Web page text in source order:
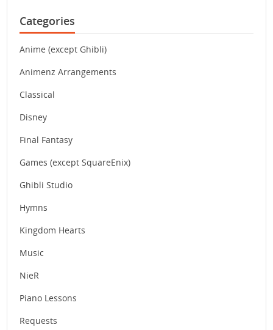
Categories
Anime (except Ghibli)
Animenz Arrangements
Classical
Disney
Final Fantasy
Games (except SquareEnix)
Ghibli Studio
Hymns
Kingdom Hearts
Music
NieR
Piano Lessons
Requests